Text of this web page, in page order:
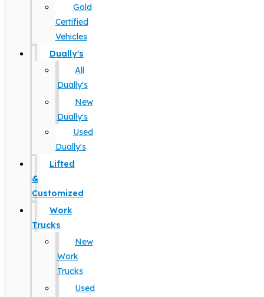
Gold
Certified
Vehicles
Dually's
All
Dually's
New
Dually's
Used
Dually's
Lifted
&
Customized
Work
Trucks
New
Work
Trucks
Used